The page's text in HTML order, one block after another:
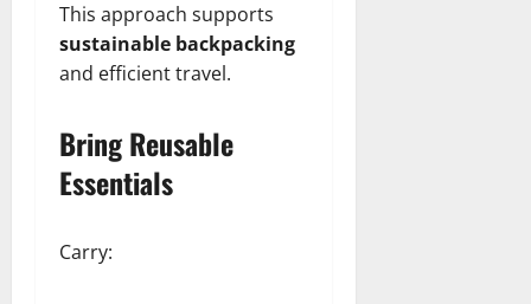
This approach supports
sustainable backpacking
and efficient travel.
Bring Reusable
Essentials
Carry: